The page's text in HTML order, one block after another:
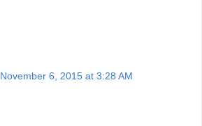
November 6, 2015 at 3:28 AM